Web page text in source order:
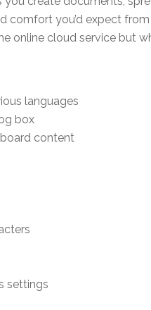
comfort you’d expect
online cloud service but
languages
box
content
settings